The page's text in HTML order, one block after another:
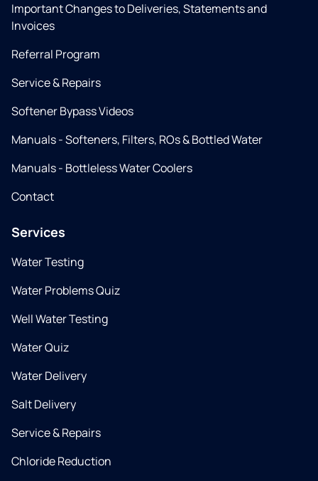
Important Changes to Deliveries, Statements and
Invoices
Referral Program
Service & Repairs
Softener Bypass Videos
Manuals - Softeners, Filters, ROs & Bottled Water
Manuals - Bottleless Water Coolers
Contact
Services
Water Testing
Water Problems Quiz
Well Water Testing
Water Quiz
Water Delivery
Salt Delivery
Service & Repairs
Chloride Reduction